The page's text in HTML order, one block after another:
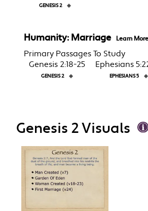
GENESIS 2 ◈
Humanity: Marriage Learn More
Primary Passages To Study
Genesis 2:18-25
GENESIS 2 ◈
Ephesians
EPHESIANS 5 ◈
Genesis 2 Visuals